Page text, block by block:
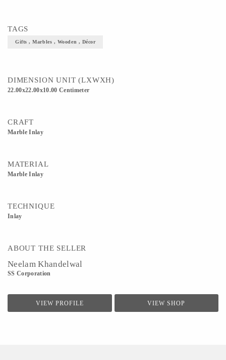
TAGS
Gifts , Marbles , Wooden , Décor
DIMENSION UNIT (LXWXH)
22.00x22.00x10.00 Centimeter
CRAFT
Marble Inlay
MATERIAL
Marble Inlay
TECHNIQUE
Inlay
ABOUT THE SELLER
Neelam Khandelwal
SS Corporation
VIEW PROFILE VIEW SHOP